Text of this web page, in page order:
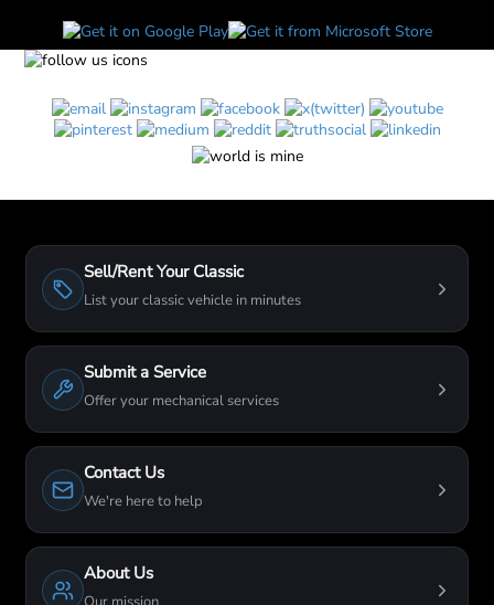
Sell/Rent Your Classic
List your classic vehicle in minutes
Submit a Service
Offer your mechanical services
Contact Us
We're here to help
About Us